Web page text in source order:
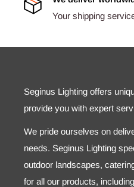
Your shipping
Seginus Lighting offers
provide you with expert
We pride ourselves on
needs. Seginus Lighting
outdoor landscapes,
for all our products,